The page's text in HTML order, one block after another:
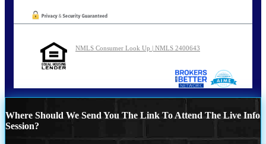
NMLS Consumer Look Up | NMLS 2400643
Where Should We Send You The Link To Attend The Live Info
Session?